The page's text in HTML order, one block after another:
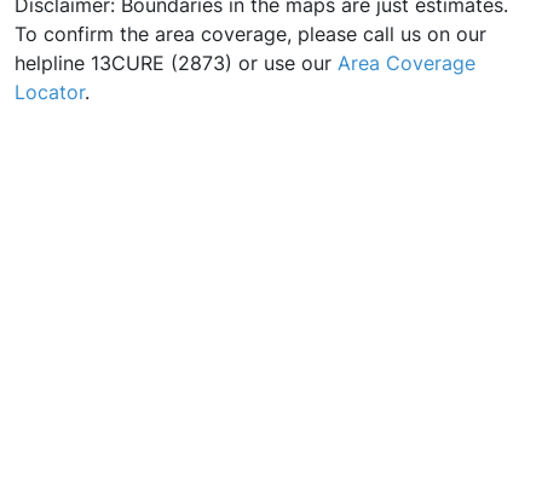
Disclaimer: Boundaries in the maps are just estimates.
To confirm the area coverage, please call us on our
helpline 13CURE (2873) or use our Area Coverage
Locator.